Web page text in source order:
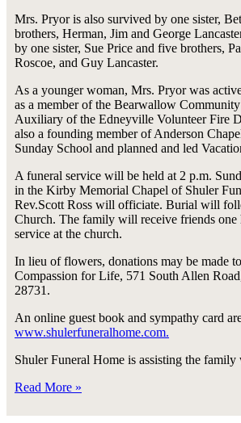
Mrs. Pryor is also survived by one sister,
brothers, Herman, Jim and George
by one sister, Sue Price and five brothers,
Roscoe, and Guy Lancaster.
As a younger woman, Mrs. Pryor was
as a member of the Bearwallow
Auxiliary of the Edneyville Volunteer Fire
also a founding member of Anderson
Sunday School and planned and led
A funeral service will be held at 2 p.m.
in the Kirby Memorial Chapel of Shuler
Rev.Scott Ross will officiate. Burial will
Church. The family will receive friends one
service at the church.
In lieu of flowers, donations may be made
Compassion for Life, 571 South Allen
28731.
An online guest book and sympathy card
www.shulerfuneralhome.com.
Shuler Funeral Home is assisting the family
Read More »